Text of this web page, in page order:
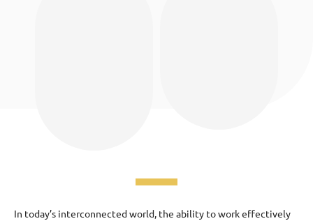
In today’s interconnected world, the ability to work effectively